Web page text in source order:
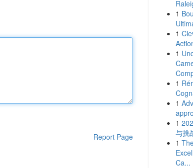
Report Page
1
1
1
1
1
1
与挑
1
Ca...